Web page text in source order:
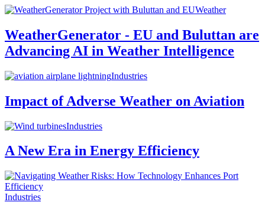
Weather
WeatherGenerator - EU and Buluttan are
Advancing AI in Weather Intelligence
Industries
Impact of Adverse Weather on Aviation
Industries
A New Era in Energy Efficiency
Industries